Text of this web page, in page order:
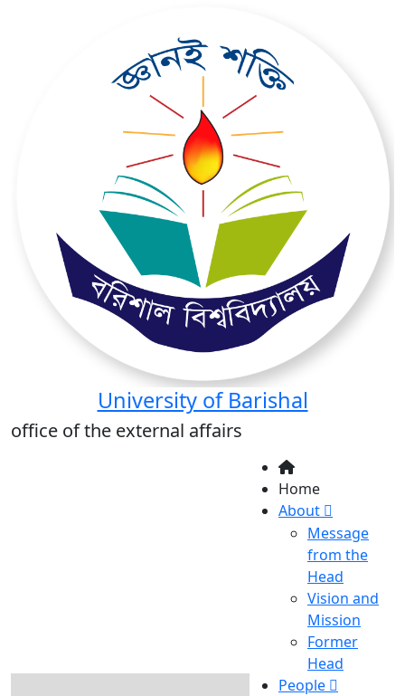
University of Barishal
office of the external affairs
Home
About
Message
from the
Head
Vision and
Mission
Former
Head
People